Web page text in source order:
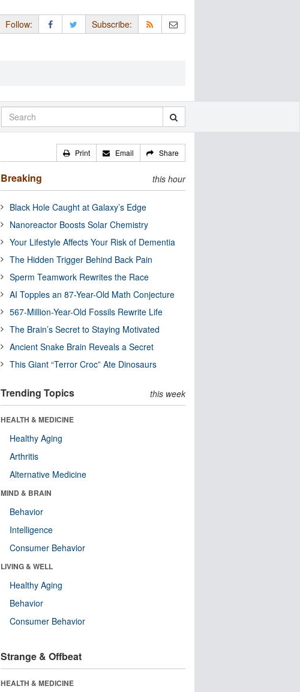
Follow: Subscribe:
Print Email Share
Breaking this hour
Black Hole Caught at Galaxy’s Edge
Nanoreactor Boosts Solar Chemistry
Your Lifestyle Affects Your Risk of Dementia
The Hidden Trigger Behind Back Pain
Sperm Teamwork Rewrites the Race
AI Topples an 87-Year-Old Math Conjecture
567-Million-Year-Old Fossils Rewrite Life
The Brain’s Secret to Staying Motivated
Ancient Snake Brain Reveals a Secret
This Giant “Terror Croc” Ate Dinosaurs
Trending Topics this week
HEALTH & MEDICINE
Healthy Aging
Arthritis
Alternative Medicine
MIND & BRAIN
Behavior
Intelligence
Consumer Behavior
LIVING & WELL
Healthy Aging
Behavior
Consumer Behavior
Strange & Offbeat
HEALTH & MEDICINE